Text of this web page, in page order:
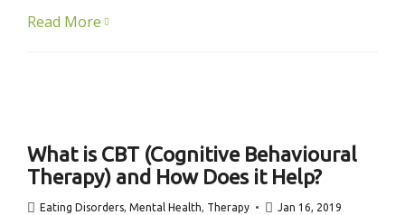
Read More
What is CBT (Cognitive Behavioural
Therapy) and How Does it Help?
Eating Disorders, Mental Health, Therapy Jan 16, 2019